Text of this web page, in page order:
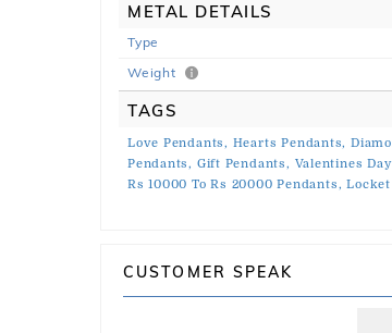
METAL DETAILS
Type
Weight
TAGS
Love Pendants, Hearts Pendants,
Pendants, Gift Pendants, Valentines
Rs 10000 To Rs 20000 Pendants, Locket
CUSTOMER SPEAK